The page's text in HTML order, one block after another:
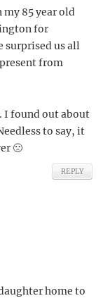
my 85 year old
for
surprised us all
from
I found out about
to say, it
🙁
REPLY
home to